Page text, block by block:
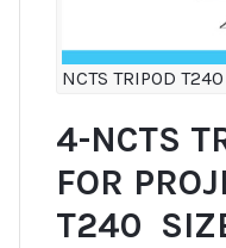
NCTS TRIPOD T240
4-NCTS
FOR
T240